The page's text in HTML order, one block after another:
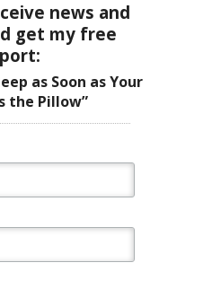
news and
get my free
as Soon as Your
the Pillow”